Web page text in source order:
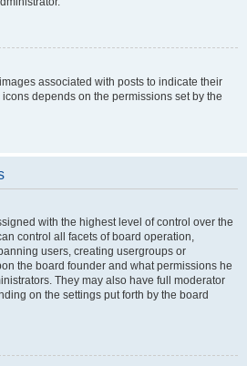
associated with posts to indicate their
depends on the permissions set by the
with the highest level of control over the
control all facets of board operation,
users, creating usergroups or
the board founder and what permissions he
They may also have full moderator
on the settings put forth by the board